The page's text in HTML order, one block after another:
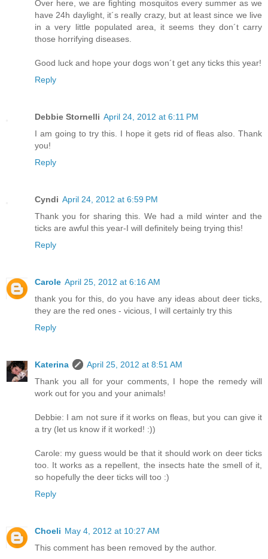
Over here, we are fighting mosquitos every summer as we
have 24h daylight, it´s really crazy, but at least since we live
in a very little populated area, it seems they don´t carry
those horrifying diseases.
Good luck and hope your dogs won´t get any ticks this year!
Reply
Debbie Stornelli April 24, 2012 at 6:11 PM
I am going to try this. I hope it gets rid of fleas also. Thank
you!
Reply
Cyndi April 24, 2012 at 6:59 PM
Thank you for sharing this. We had a mild winter and the
ticks are awful this year-I will definitely being trying this!
Reply
Carole April 25, 2012 at 6:16 AM
thank you for this, do you have any ideas about deer ticks,
they are the red ones - vicious, I will certainly try this
Reply
Katerina
April 25, 2012 at 8:51 AM
Thank you all for your comments, I hope the remedy will
work out for you and your animals!
Debbie: I am not sure if it works on fleas, but you can give it
a try (let us know if it worked! :))
Carole: my guess would be that it should work on deer ticks
too. It works as a repellent, the insects hate the smell of it,
so hopefully the deer ticks will too :)
Reply
Choeli May 4, 2012 at 10:27 AM
This comment has been removed by the author.